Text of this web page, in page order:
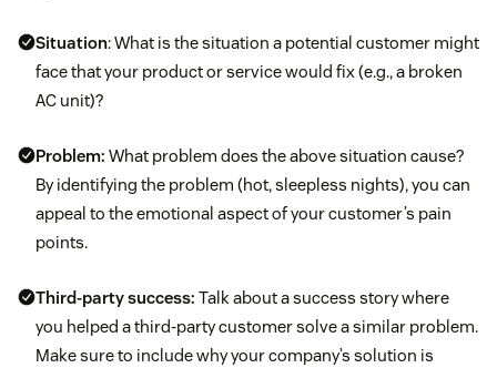
Situation: What is the situation a potential customer might
face that your product or service would fix (e.g., a broken
AC unit)?
Problem: What problem does the above situation cause?
By identifying the problem (hot, sleepless nights), you can
appeal to the emotional aspect of your customer’s pain
points.
Third-party success: Talk about a success story where
you helped a third-party customer solve a similar problem.
Make sure to include why your company’s solution is